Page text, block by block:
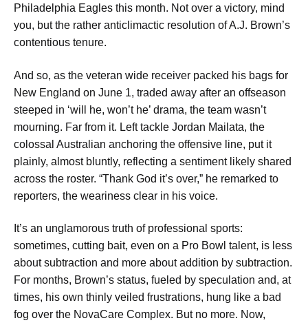
Philadelphia Eagles this month. Not over a victory, mind
you, but the rather anticlimactic resolution of A.J. Brown’s
contentious tenure.
And so, as the veteran wide receiver packed his bags for
New England on June 1, traded away after an offseason
steeped in ‘will he, won’t he’ drama, the team wasn’t
mourning. Far from it. Left tackle Jordan Mailata, the
colossal Australian anchoring the offensive line, put it
plainly, almost bluntly, reflecting a sentiment likely shared
across the roster. “Thank God it’s over,” he remarked to
reporters, the weariness clear in his voice.
It’s an unglamorous truth of professional sports:
sometimes, cutting bait, even on a Pro Bowl talent, is less
about subtraction and more about addition by subtraction.
For months, Brown’s status, fueled by speculation and, at
times, his own thinly veiled frustrations, hung like a bad
fog over the NovaCare Complex. But no more. Now,